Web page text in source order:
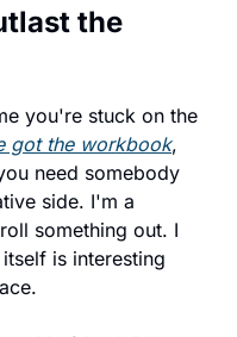
the
you're stuck on the
got the workbook,
need somebody
side. I'm a
something out. I
is interesting